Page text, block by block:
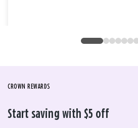
CROWN REWARDS
Start saving with $5 off